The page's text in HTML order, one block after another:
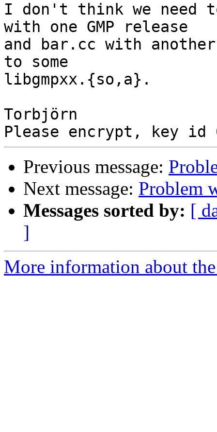
I don't think we need
with one GMP release
and bar.cc with
to some
libgmpxx.{so,a}.
Torbjörn
Previous message:
Next message: Problem
Messages sorted by: [
]
More information about